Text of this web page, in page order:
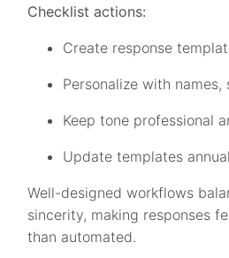
Checklist actions:
Create response
Personalize with
Keep tone professional
Update templates
Well-designed workflows
sincerity, making responses
than automated.